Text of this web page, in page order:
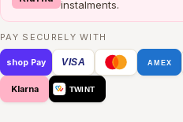
instalments.
PAY SECURELY WITH
shop Pay VISA AMEX
Klarna TWINT